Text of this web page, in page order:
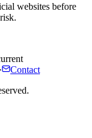
websites before
·
Contact